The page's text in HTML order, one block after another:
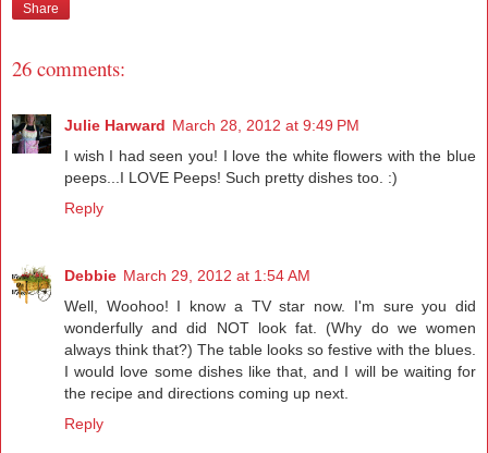
Share
26 comments:
Julie Harward March 28, 2012 at 9:49 PM
I wish I had seen you! I love the white flowers with the blue
peeps...I LOVE Peeps! Such pretty dishes too. :)
Reply
Debbie March 29, 2012 at 1:54 AM
Well, Woohoo! I know a TV star now. I'm sure you did
wonderfully and did NOT look fat. (Why do we women
always think that?) The table looks so festive with the blues.
I would love some dishes like that, and I will be waiting for
the recipe and directions coming up next.
Reply